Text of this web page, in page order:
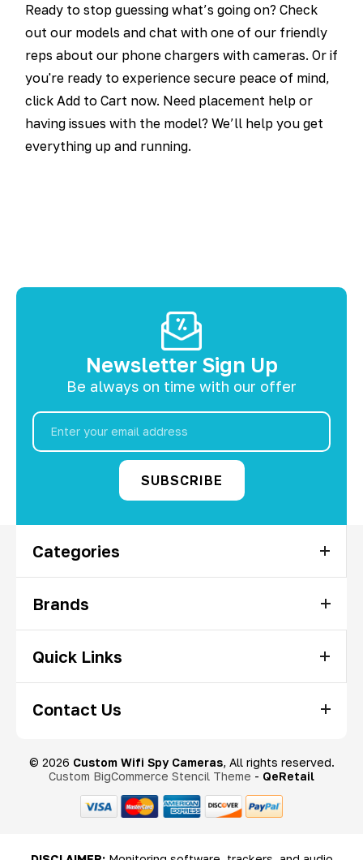
Ready to stop guessing what’s going on? Check
out our models and chat with one of our friendly
reps about our phone chargers with cameras. Or if
you're ready to experience secure peace of mind,
click Add to Cart now. Need placement help or
having issues with the model? We’ll help you get
everything up and running.
Newsletter Sign Up
Be always on time with our offer
Email
Address
Categories
Brands
Quick Links
Contact Us
© 2026 Custom Wifi Spy Cameras, All rights reserved.
Custom BigCommerce Stencil Theme - QeRetail